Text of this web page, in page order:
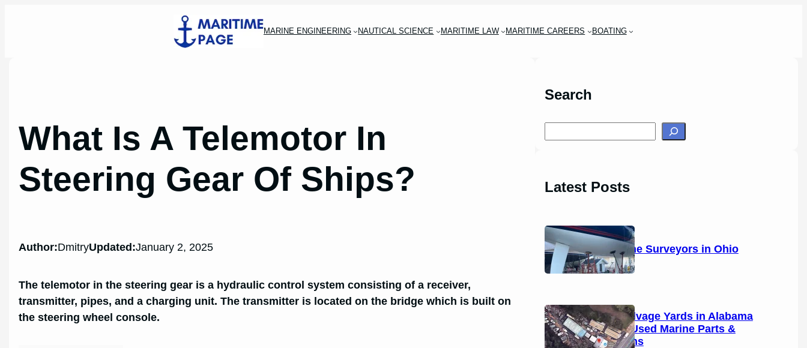
MARINE ENGINEERING NAUTICAL SCIENCE MARITIME LAW MARITIME CAREERS BOATING
What Is A Telemotor In
Steering Gear Of Ships?
Author:DmitryUpdated:January 2, 2025
The telemotor in the steering gear is a hydraulic control system consisting of a receiver,
transmitter, pipes, and a charging unit. The transmitter is located on the bridge which is built on
the steering wheel console.
Search
c
Latest Posts
14 Marine Surveyors in Ohio
Boat Salvage Yards in Alabama
(2026): Used Marine Parts &
Locations